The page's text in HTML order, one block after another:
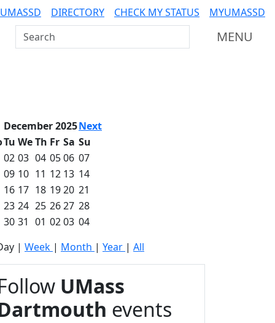
DIRECTORY CHECK MY STATUS
MYUMASSD
Search UMass Dartmouth
MENU
December 2025Next
Tu WeTh Fr Sa Su
02 03 04 0506 07
09 10 11 12 13 14
16 17 18 1920 21
23 24 25 2627 28
30 31 01 0203 04
| Week | Month | Year | All
UMass
events